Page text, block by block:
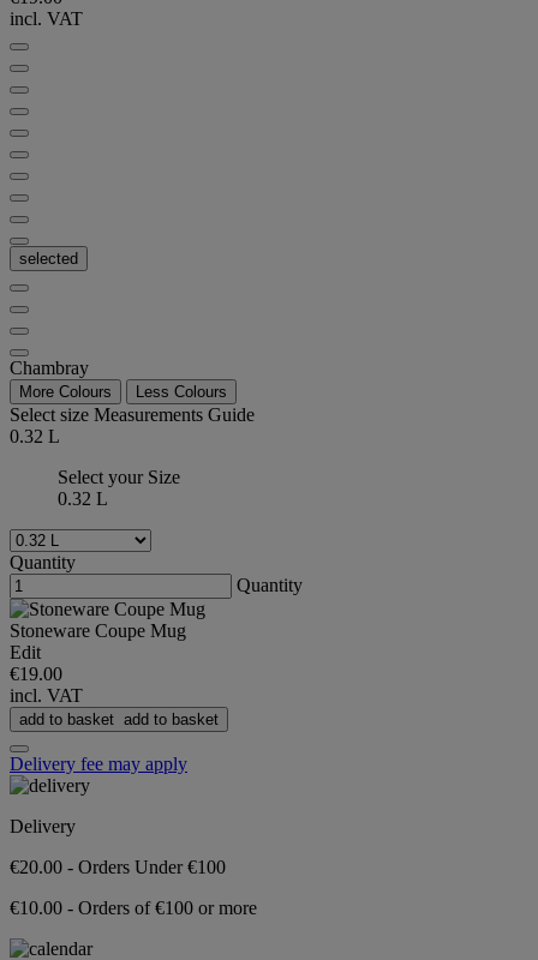
incl. VAT
selected
Chambray
More Colours Less Colours
Select size Measurements Guide
0.32 L
Select your Size
0.32 L
Quantity
Quantity
Stoneware Coupe Mug
Edit
€19.00
incl. VAT
add to basket add to basket
Delivery fee may apply
Delivery
€20.00 - Orders Under €100
€10.00 - Orders of €100 or more